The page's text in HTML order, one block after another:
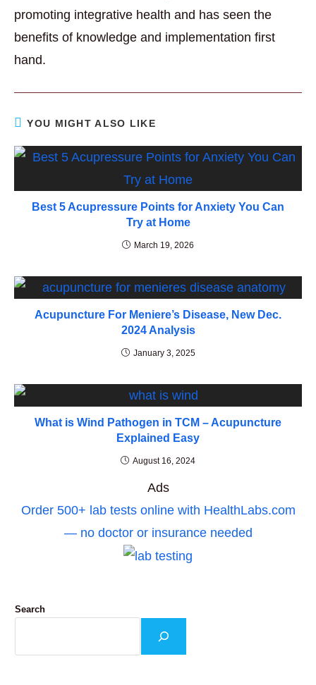
promoting integrative health and has seen the
benefits of knowledge and implementation first
hand.
YOU MIGHT ALSO LIKE
Best 5 Acupressure Points for Anxiety You Can
Try at Home
March 19, 2026
Acupuncture For Meniere’s Disease, New Dec.
2024 Analysis
January 3, 2025
What is Wind Pathogen in TCM – Acupuncture
Explained Easy
August 16, 2024
Ads
Order 500+ lab tests online with HealthLabs.com
— no doctor or insurance needed
Search